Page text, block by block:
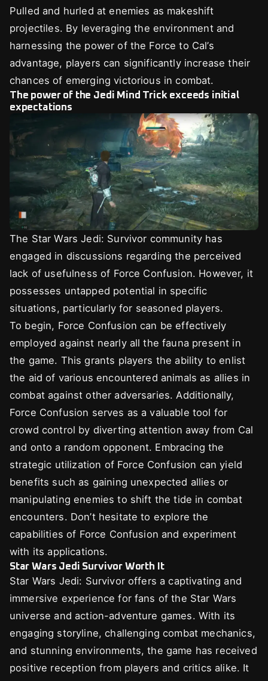
Pulled and hurled at enemies as makeshift
projectiles. By leveraging the environment and
harnessing the power of the Force to Cal’s
advantage, players can significantly increase their
chances of emerging victorious in combat.
The power of the Jedi Mind Trick exceeds initial
expectations
The Star Wars Jedi: Survivor community has
engaged in discussions regarding the perceived
lack of usefulness of Force Confusion. However, it
possesses untapped potential in specific
situations, particularly for seasoned players.
To begin, Force Confusion can be effectively
employed against nearly all the fauna present in
the game. This grants players the ability to enlist
the aid of various encountered animals as allies in
combat against other adversaries. Additionally,
Force Confusion serves as a valuable tool for
crowd control by diverting attention away from Cal
and onto a random opponent. Embracing the
strategic utilization of Force Confusion can yield
benefits such as gaining unexpected allies or
manipulating enemies to shift the tide in combat
encounters. Don’t hesitate to explore the
capabilities of Force Confusion and experiment
with its applications.
Star Wars Jedi Survivor Worth It
Star Wars Jedi: Survivor offers a captivating and
immersive experience for fans of the Star Wars
universe and action-adventure games. With its
engaging storyline, challenging combat mechanics,
and stunning environments, the game has received
positive reception from players and critics alike. It